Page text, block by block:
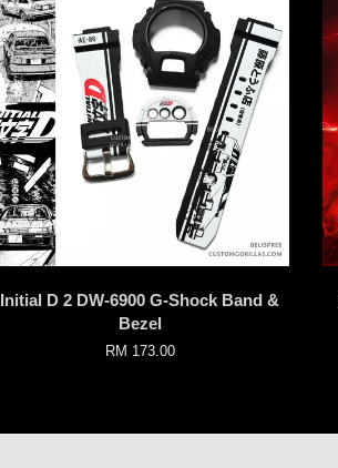
Initial D 2 DW-6900 G-Shock Band &
Bezel
RM 173.00